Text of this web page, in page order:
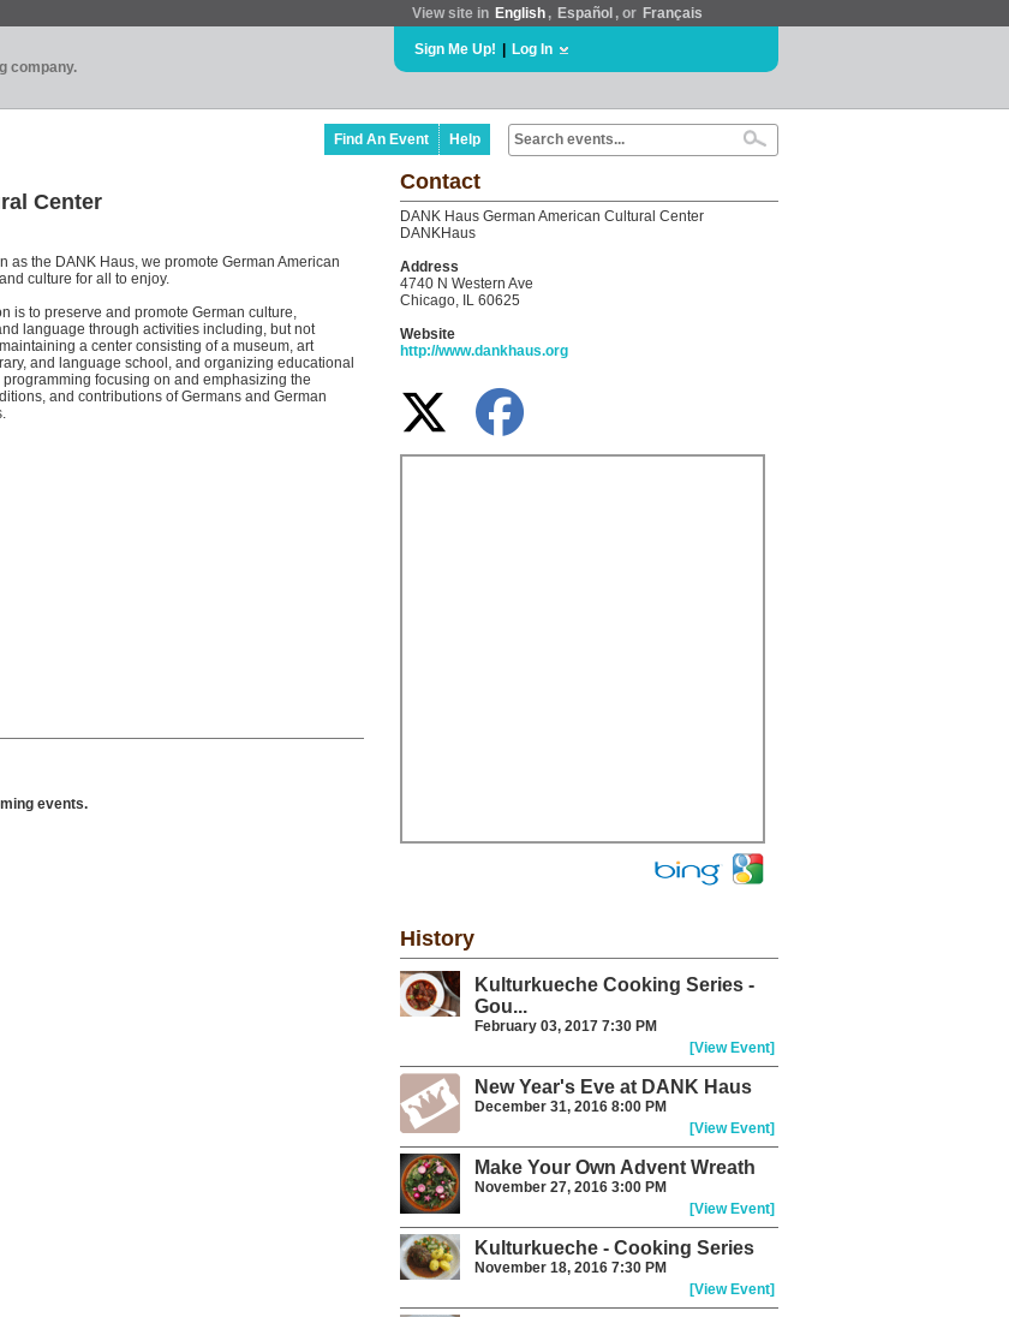
View site in English , Español , or Français
company.
Sign Me Up! Log In
Find An Event Help
Center
as the DANK Haus, we promote German American
culture for all to enjoy.
is to preserve and promote German culture,
language through activities including, but not
a center consisting of a museum, art
and language school, and organizing educational
focusing on and emphasizing the
and contributions of Germans and German
events.
Contact
DANK Haus German American Cultural Center
DANKHaus
Address
4740 N Western Ave
Chicago, IL 60625
Website
http://www.dankhaus.org
History
Kulturkueche Cooking Series -
Gou...
February 03, 2017 7:30 PM
[View Event]
New Year's Eve at DANK Haus
December 31, 2016 8:00 PM
[View Event]
Make Your Own Advent Wreath
November 27, 2016 3:00 PM
[View Event]
Kulturkueche - Cooking Series
November 18, 2016 7:30 PM
[View Event]